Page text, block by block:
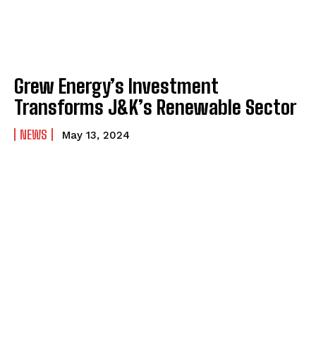
Grew Energy’s Investment
Transforms J&K’s Renewable Sector
NEWS May 13, 2024